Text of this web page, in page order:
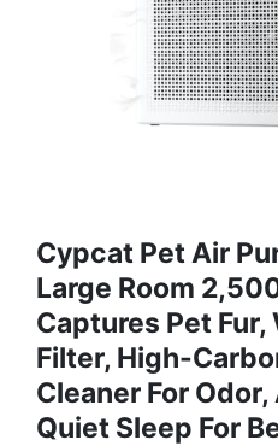
Cypcat Pet Air
Large Room
Captures Pet Fur,
Filter, High-
Cleaner For
Quiet Sleep For